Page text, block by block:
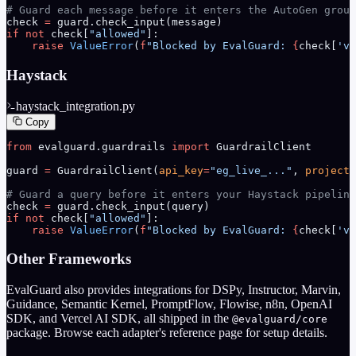
# Guard each message before it enters the AutoGen
check = guard.check_input(message)
if not check[ "allowed"
]:
    raise
ValueError( f "Blocked by EvalGuard: { check[
Haystack
haystack_integration.py
Copy
from evalguard.guardrails import GuardrailClient
guard = GuardrailClient( api_key="eg_live_..." ,
# Guard a query before it enters your Haystack pipeline
check = guard.check_input(query)
if not check[ "allowed" ]:
    raise
ValueError( f "Blocked by EvalGuard: {check[
Other Frameworks
EvalGuard also provides integrations for DSPy, Instructor, Marvin,
Guidance, Semantic Kernel, PromptFlow, Flowise, n8n, OpenAI
SDK, and Vercel AI SDK, all shipped in the @evalguard/core
package. Browse each adapter's reference page for setup details.